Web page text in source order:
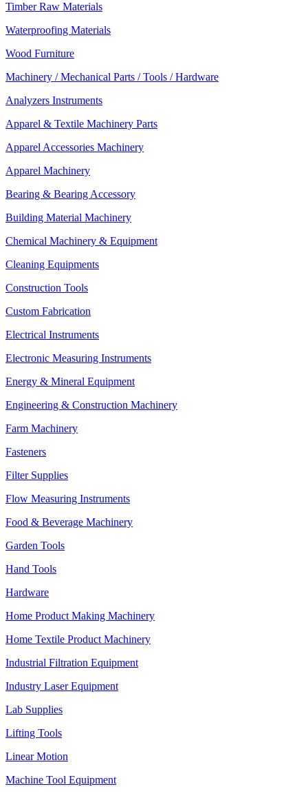
Timber Raw Materials
Waterproofing Materials
Wood Furniture
Machinery / Mechanical Parts / Tools / Hardware
Analyzers Instruments
Apparel & Textile Machinery Parts
Apparel Accessories Machinery
Apparel Machinery
Bearing & Bearing Accessory
Building Material Machinery
Chemical Machinery & Equipment
Cleaning Equipments
Construction Tools
Custom Fabrication
Electrical Instruments
Electronic Measuring Instruments
Energy & Mineral Equipment
Engineering & Construction Machinery
Farm Machinery
Fasteners
Filter Supplies
Flow Measuring Instruments
Food & Beverage Machinery
Garden Tools
Hand Tools
Hardware
Home Product Making Machinery
Home Textile Product Machinery
Industrial Filtration Equipment
Industry Laser Equipment
Lab Supplies
Lifting Tools
Linear Motion
Machine Tool Equipment